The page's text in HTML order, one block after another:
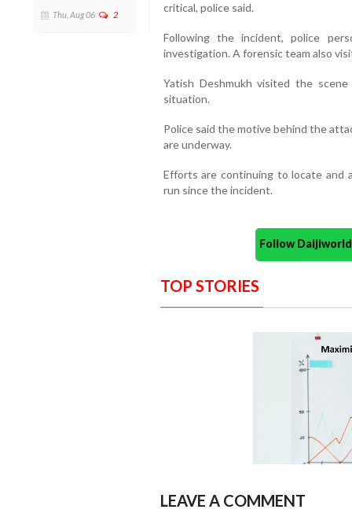
Thu, Aug 06 2
critical, police said.
Following the incident, police
investigation. A forensic team also
Yatish Deshmukh visited the
situation.
Police said the motive behind the
are underway.
Efforts are continuing to locate and
run since the incident.
Follow
TOP STORIES
LEAVE A COMMENT